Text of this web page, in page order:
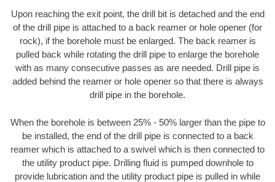
Upon reaching the exit point, the drill bit is detached and the end
of the drill pipe is attached to a back reamer or hole opener (for
rock), if the borehole must be enlarged. The back reamer is
pulled back while rotating the drill pipe to enlarge the borehole
with as many consecutive passes as are needed. Drill pipe is
added behind the reamer or hole opener so that there is always
drill pipe in the borehole.
When the borehole is between 25% - 50% larger than the pipe to
be installed, the end of the drill pipe is connected to a back
reamer which is attached to a swivel which is then connected to
the utility product pipe. Drilling fluid is pumped downhole to
provide lubrication and the utility product pipe is pulled in while